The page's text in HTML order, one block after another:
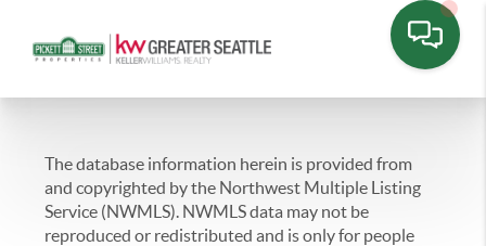
The database information herein is provided from
and copyrighted by the Northwest Multiple Listing
Service (NWMLS). NWMLS data may not be
reproduced or redistributed and is only for people